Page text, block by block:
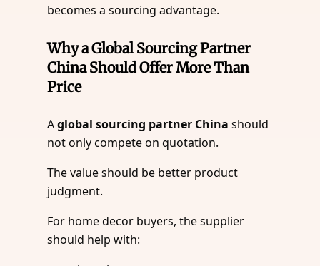
becomes a sourcing advantage.
Why a Global Sourcing Partner
China Should Offer More Than
Price
Aglobal sourcing partner China should
not only compete on quotation.
The value should be better product
judgment.
For home decor buyers, the supplier
should help with: